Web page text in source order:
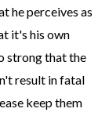
he perceives as
it's his own
strong that the
result in fatal
keep them